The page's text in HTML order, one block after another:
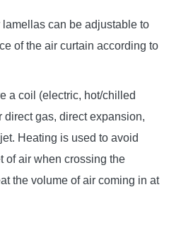
can be adjustable to
of the air curtain according to
a coil (electric, hot/chilled
direct gas, direct expansion,
Heating is used to avoid
of air when crossing the
the volume of air coming in at